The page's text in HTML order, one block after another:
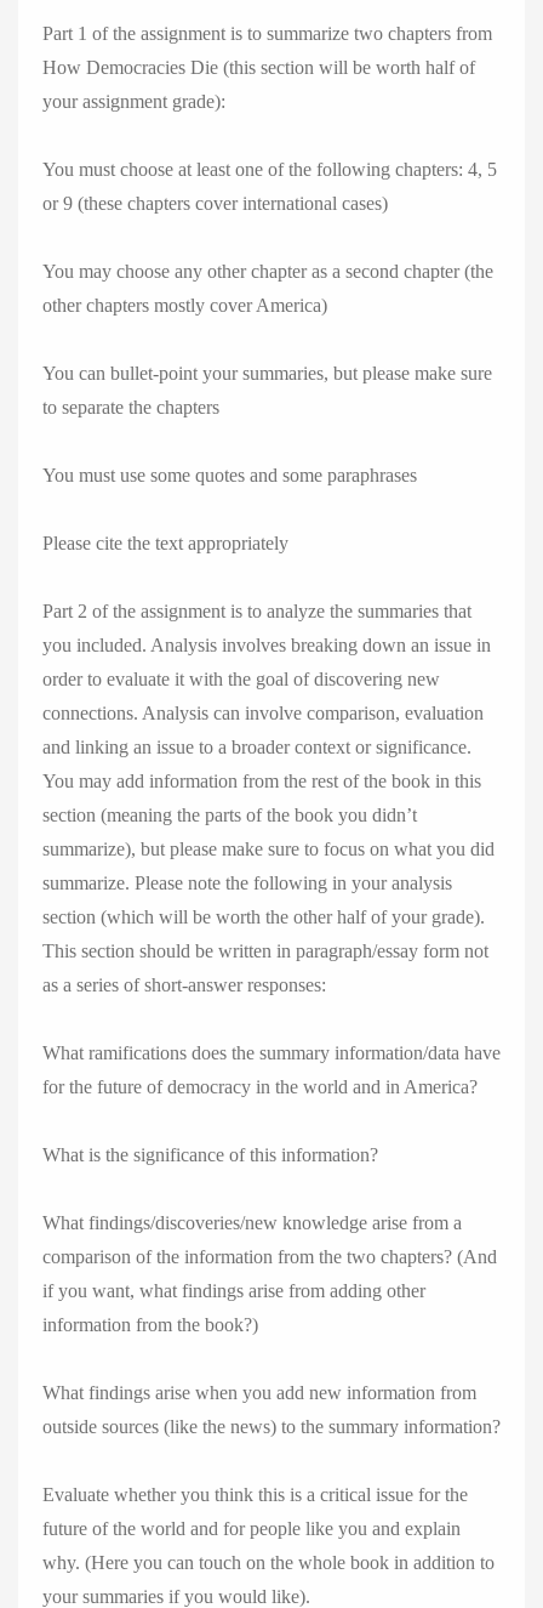
Part 1 of the assignment is to summarize two chapters from
How Democracies Die (this section will be worth half of
your assignment grade):
You must choose at least one of the following chapters: 4, 5
or 9 (these chapters cover international cases)
You may choose any other chapter as a second chapter (the
other chapters mostly cover America)
You can bullet-point your summaries, but please make sure
to separate the chapters
You must use some quotes and some paraphrases
Please cite the text appropriately
Part 2 of the assignment is to analyze the summaries that
you included. Analysis involves breaking down an issue in
order to evaluate it with the goal of discovering new
connections. Analysis can involve comparison, evaluation
and linking an issue to a broader context or significance.
You may add information from the rest of the book in this
section (meaning the parts of the book you didn’t
summarize), but please make sure to focus on what you did
summarize. Please note the following in your analysis
section (which will be worth the other half of your grade).
This section should be written in paragraph/essay form not
as a series of short-answer responses:
What ramifications does the summary information/data have
for the future of democracy in the world and in America?
What is the significance of this information?
What findings/discoveries/new knowledge arise from a
comparison of the information from the two chapters? (And
if you want, what findings arise from adding other
information from the book?)
What findings arise when you add new information from
outside sources (like the news) to the summary information?
Evaluate whether you think this is a critical issue for the
future of the world and for people like you and explain
why. (Here you can touch on the whole book in addition to
your summaries if you would like).